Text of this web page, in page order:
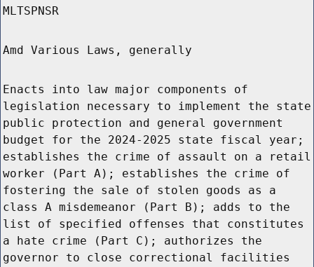
MLTSPNSR
Amd Various Laws, generally
Enacts into law major components of
legislation necessary to implement the state
public protection and general government
budget for the 2024-2025 state fiscal year;
establishes the crime of assault on a retail
worker (Part A); establishes the crime of
fostering the sale of stolen goods as a
class A misdemeanor (Part B); adds to the
list of specified offenses that constitutes
a hate crime (Part C); authorizes the
governor to close correctional facilities